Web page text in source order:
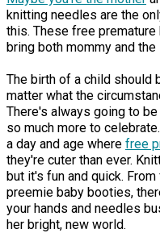
knitting needles are the
this. These free
bring both mommy and
The birth of a child should
matter what the
There's always going to
so much more to
a day and age where free
they're cuter than ever.
but it's fun and quick.
preemie baby booties,
your hands and needles
her bright, new world.